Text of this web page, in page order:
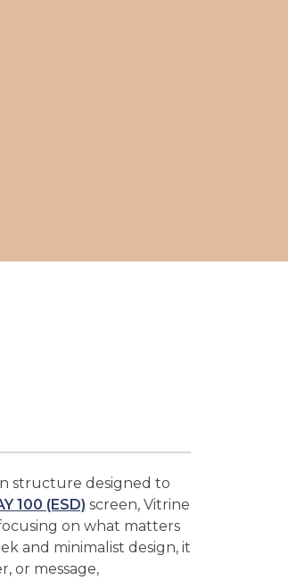
structure designed to
100 (ESD) screen, Vitrine
on what matters
and minimalist design, it
or message,